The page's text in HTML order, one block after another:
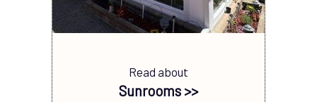
Read about
Sunrooms >>